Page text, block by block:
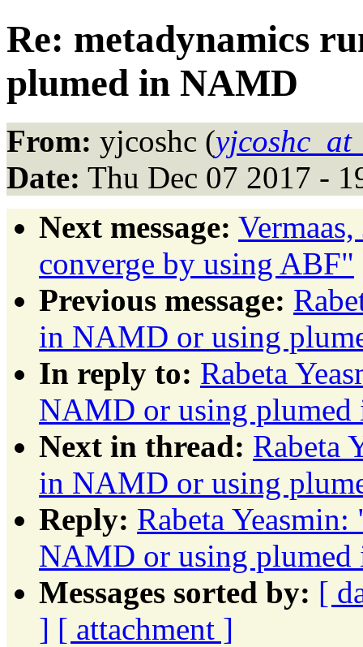
Re: metadynamics
plumed in NAMD
From: yjcoshc (
Date: Thu Dec 07 2017 -
Next message:
converge by using ABF"
Previous message:
in NAMD or using
In reply to: Rabeta
NAMD or using
Next in thread: Rabeta
in NAMD or using
Reply: Rabeta
NAMD or using
Messages sorted by: [
] [ attachment ]